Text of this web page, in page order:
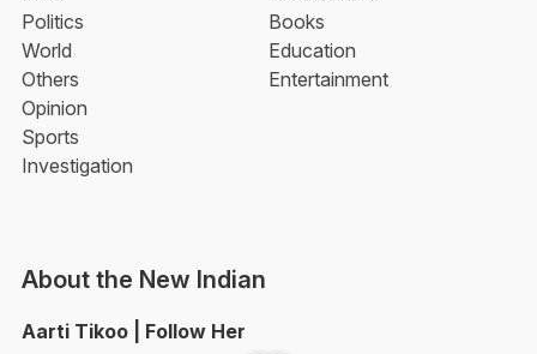
Politics
World
Others
Opinion
Sports
Investigation
Books
Education
Entertainment
About the New Indian
Aarti Tikoo | Follow Her